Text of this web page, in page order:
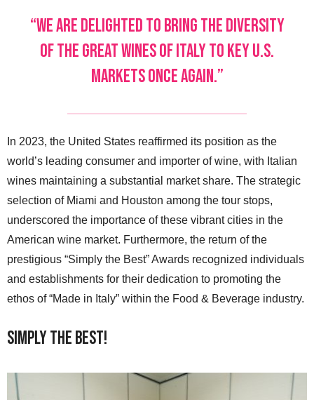
“We are delighted to bring the diversity
of the great wines of Italy to key U.S.
markets once again.”
In 2023, the United States reaffirmed its position as the
world’s leading consumer and importer of wine, with Italian
wines maintaining a substantial market share. The strategic
selection of Miami and Houston among the tour stops,
underscored the importance of these vibrant cities in the
American wine market. Furthermore, the return of the
prestigious “Simply the Best” Awards recognized individuals
and establishments for their dedication to promoting the
ethos of “Made in Italy” within the Food & Beverage industry.
Simply the Best!